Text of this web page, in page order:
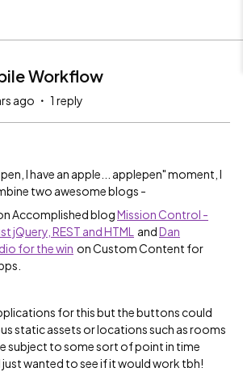
Workflow
ago 1 reply
pen, I have an apple... applepen" moment, I
two awesome blogs -
Accomplished blogMission Control -
jQuery, REST and HTML andDan
for the win on Custom Content for
for this but the buttons could
static assets or locations such as rooms
subject to some sort of point in time
just wanted to see if it would work tbh!